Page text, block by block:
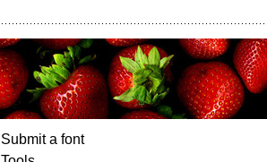
Submit a font